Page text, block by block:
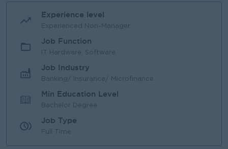
Experience level
Experienced Non-Manager
Job Function
IT Hardware, Software
Job Industry
Banking/ Insurance/ Microfinance
Min Education Level
Bachelor Degree
Job Type
Full Time